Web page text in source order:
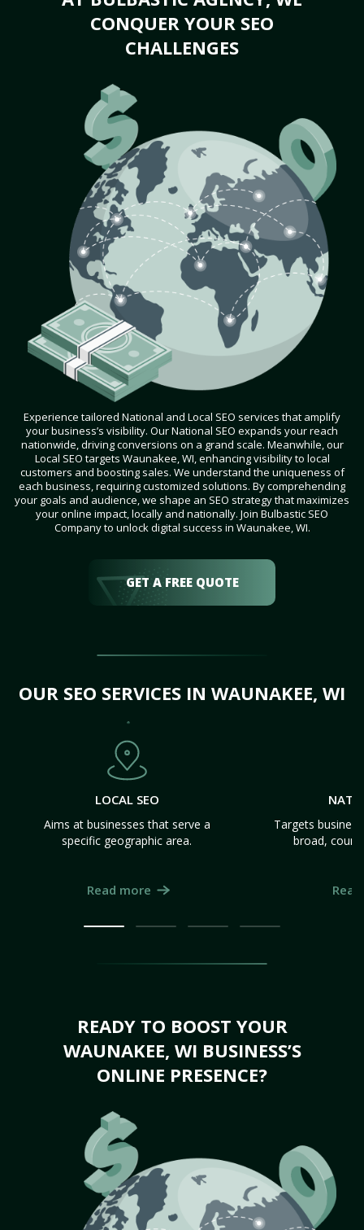
CONQUER YOUR SEO
CHALLENGES
Experience tailored National and Local SEO services that amplify
your business’s visibility. Our National SEO expands your reach
nationwide, driving conversions on a grand scale. Meanwhile, our
Local SEO targets Waunakee, WI, enhancing visibility to local
customers and boosting sales. We understand the uniqueness of
each business, requiring customized solutions. By comprehending
your goals and audience, we shape an SEO strategy that maximizes
your online impact, locally and nationally. Join Bulbastic SEO
Company to unlock digital success in Waunakee, WI.
GET A FREE QUOTE
OUR SEO SERVICES IN WAUNAKEE, WI
LOCAL SEO
Aims at businesses that serve a
specific geographic area.
Read more
Targets
broad,
READY TO BOOST YOUR
WAUNAKEE, WI BUSINESS’S
ONLINE PRESENCE?